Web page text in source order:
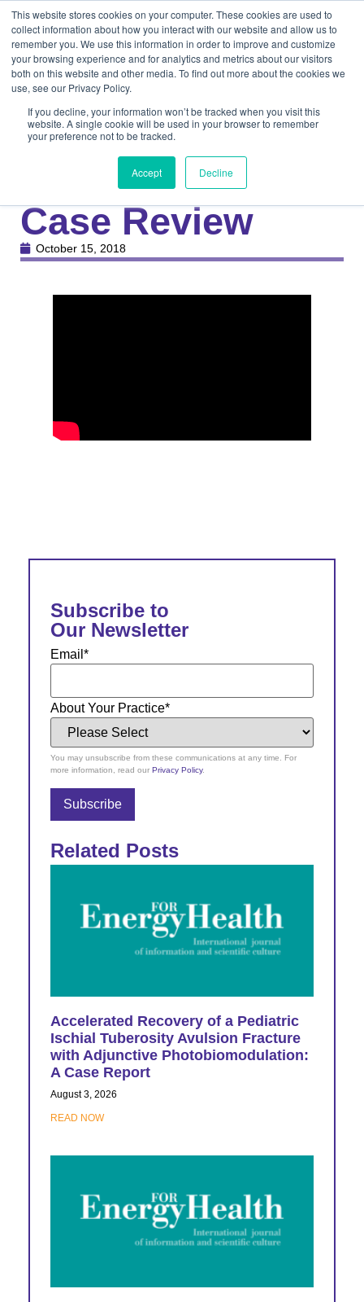
This website stores cookies on your computer. These cookies are used to
collect information about how you interact with our website and allow us to
remember you. We use this information in order to improve and customize
your browsing experience and for analytics and metrics about our visitors
both on this website and other media. To find out more about the cookies we
use, see our Privacy Policy.
If you decline, your information won’t be tracked when you visit this
website. A single cookie will be used in your browser to remember
your preference not to be tracked.
Accept Decline
Knowledge Center Medical
Multiple Podiatric
Case Review
October 15, 2018
Subscribe to
Our Newsletter
Email *
About Your Practice*
You may unsubscribe from these communications at any time. For
more information, read our Privacy Policy.
Related Posts
Accelerated Recovery of a Pediatric
Ischial Tuberosity Avulsion Fracture
with Adjunctive Photobiomodulation:
A Case Report
August 3, 2026
READ NOW